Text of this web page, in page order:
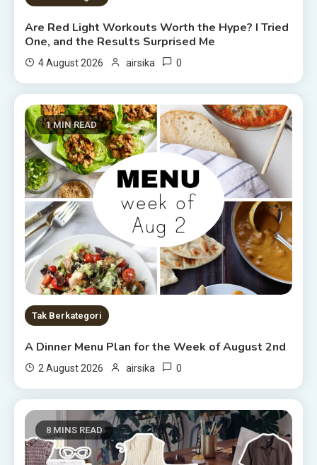
Are Red Light Workouts Worth the Hype? I Tried
One, and the Results Surprised Me
4 August 2026 airsika 0
1 MIN READ
Tak Berkategori
A Dinner Menu Plan for the Week of August 2nd
2 August 2026 airsika 0
8 MINS READ